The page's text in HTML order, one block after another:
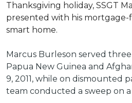
Thanksgiving holiday, SSGT
presented with his
smart home.
Marcus Burleson served
Papua New Guinea and
9, 2011, while on dismounted
team conducted a sweep on a